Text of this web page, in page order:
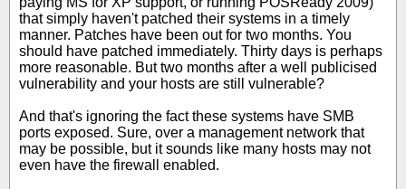
that simply haven't patched their systems in a timely
manner. Patches have been out for two months. You
should have patched immediately. Thirty days is perhaps
more reasonable. But two months after a well publicised
vulnerability and your hosts are still vulnerable?
And that's ignoring the fact these systems have SMB
ports exposed. Sure, over a management network that
may be possible, but it sounds like many hosts may not
even have the firewall enabled.